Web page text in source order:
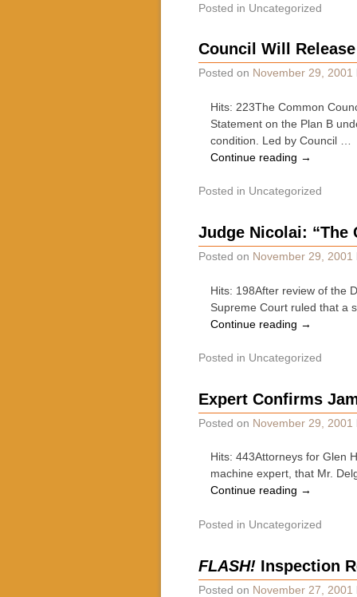
Posted in Uncategorized
Council Will
Posted on November 29, 2001
Hits: 223The Common
Statement on the Plan B
condition. Led by Council …
Continue reading →
Posted in Uncategorized
Judge Nicolai: “The
Posted on November 29, 2001
Hits: 198After review of the
Supreme Court ruled that a
Continue reading →
Posted in Uncategorized
Expert Confirms
Posted on November 29, 2001
Hits: 443Attorneys for Glen
machine expert, that Mr.
Continue reading →
Posted in Uncategorized
FLASH!Inspection
Posted on November 27, 2001